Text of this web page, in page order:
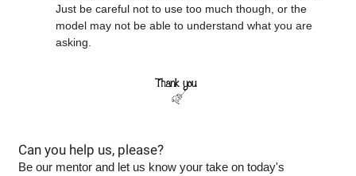
Just be careful not to use too much though, or the
model may not be able to understand what you are
asking.
Can you help us, please?
Be our mentor and let us know your take on today's